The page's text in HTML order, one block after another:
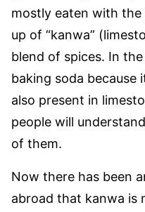
mostly eaten with
up of “kanwa”
blend of spices. In
baking soda because
also present in
people will
of them.
Now there has been
abroad that kanwa is